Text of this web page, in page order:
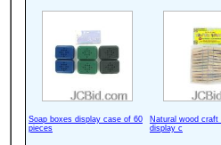
Soap boxes display case of 60
pieces
Natural wood craft
display c